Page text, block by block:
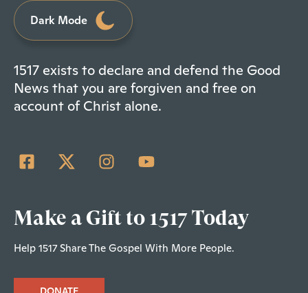
Dark Mode
1517 exists to declare and defend the Good
News that you are forgiven and free on
account of Christ alone.
Make a Gift to 1517 Today
Help 1517 Share The Gospel With More People.